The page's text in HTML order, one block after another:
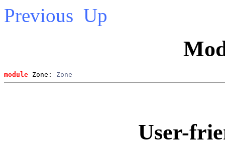
Previous Up
module Zone: Zone
User-